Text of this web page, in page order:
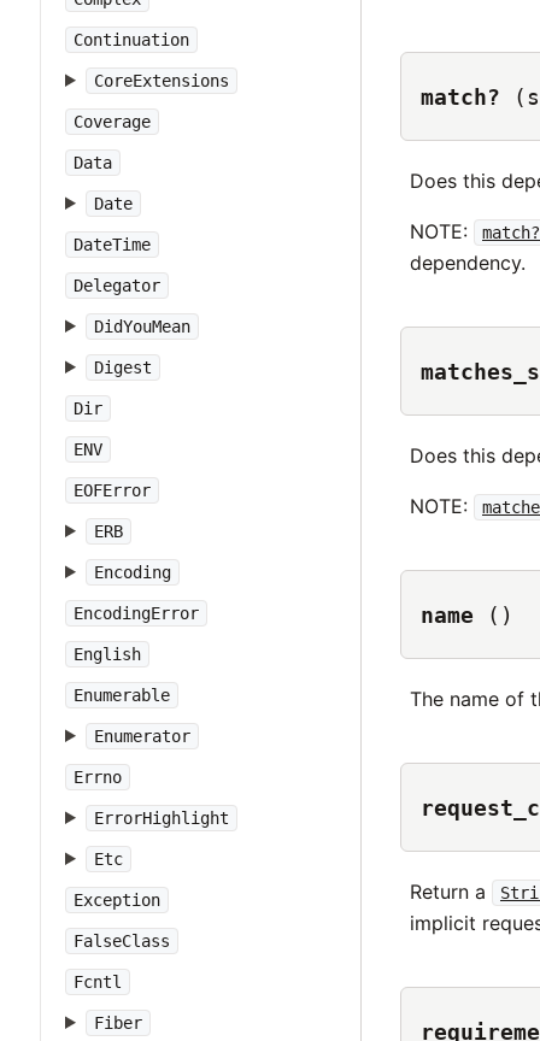
Continuation
CoreExtensions
Coverage
Data
Date
DateTime
Delegator
DidYouMean
Digest
Dir
ENV
EOFError
ERB
Encoding
EncodingError
English
Enumerable
Enumerator
Errno
ErrorHighlight
Etc
Exception
FalseClass
Fcntl
Fiber
match?
Does this
NOTE: match?
dependency.
Does this
NOTE:
name ()
The name of
Return a
implicit